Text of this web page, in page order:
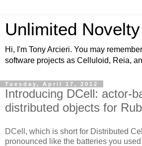
Unlimited Novelty
Hi, I'm Tony Arcieri. You may
software projects as Celluloid, Reia,
Tuesday, April 17, 2012
Introducing DCell: actor-
distributed objects for
DCell, which is short for Distributed
pronounced like the batteries you